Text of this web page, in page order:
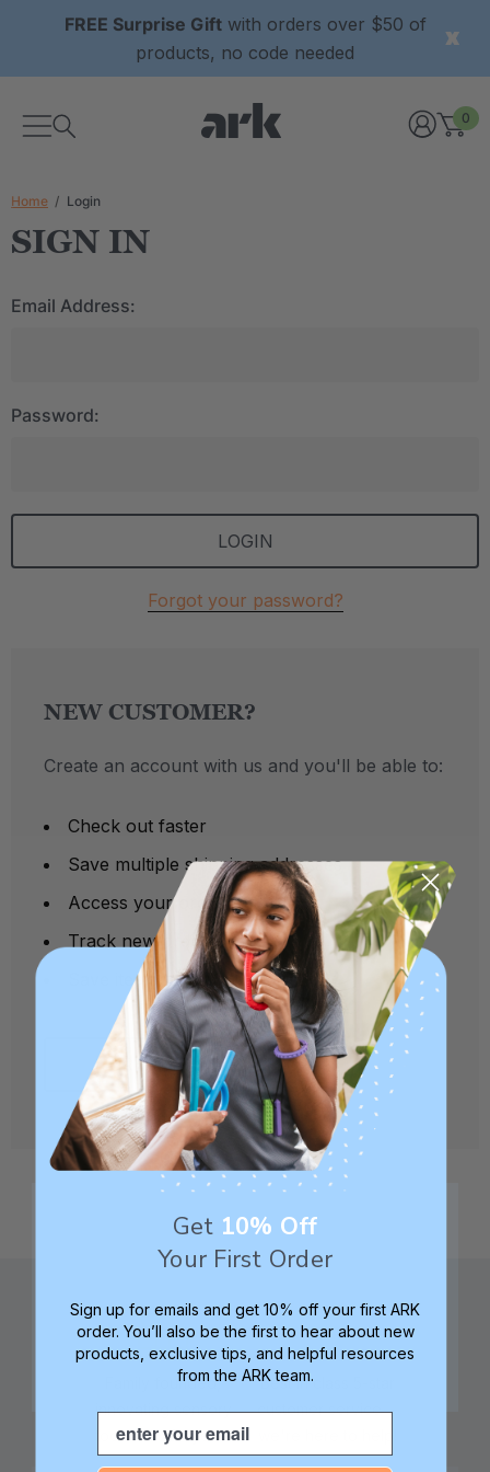
FREE Surprise Giftwith orders over $50 of
products, no code needed
0
Home Login
SIGN IN
Email Address:
Password:
Forgot your password?
NEW CUSTOMER?
Create an account with us and you'll be able to:
Check out faster
Save multiple shipping addresses
Access your order history
Track new orders
Save items to your Wish List
CREATE ACCOUNT
Family founded,
innovating sensory
tools for 25+ years
Best in class 5-star
customer service—
Get 10% Off
Your First Order
Sign up for emails and get 10% off your first ARK
order. You’ll also be the first to hear about new
products, exclusive tips, and helpful resources
from the ARK team.
Email